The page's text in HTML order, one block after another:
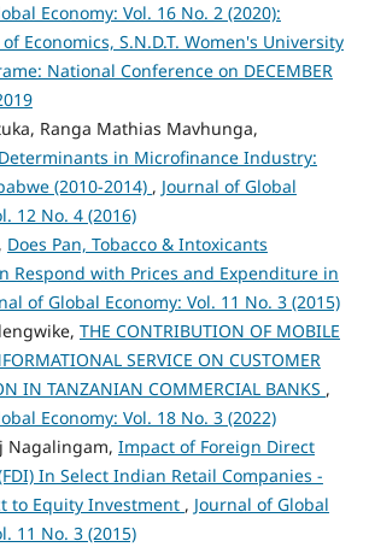
Economy: Vol. 16 No. 2 (2020):
Economics, S.N.D.T. Women's University
National Conference on DECEMBER
Ranga Mathias Mavhunga,
in Microfinance Industry:
(2010-2014) , Journal of Global
12 No. 4 (2016)
Does Pan, Tobacco & Intoxicants
Respond with Prices and Expenditure in
of Global Economy: Vol. 11 No. 3 (2015)
THE CONTRIBUTION OF MOBILE
SERVICE ON CUSTOMER
IN TANZANIAN COMMERCIAL BANKS ,
Economy: Vol. 18 No. 3 (2022)
Nagalingam, Impact of Foreign Direct
In Select Indian Retail Companies -
to Equity Investment , Journal of Global
11 No. 3 (2015)